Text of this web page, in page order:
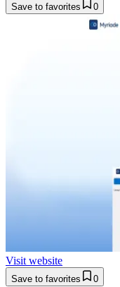
Save to favorites 0
Visit website
Save to favorites 0